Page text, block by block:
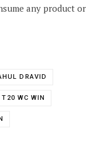
any product or
DRAVID
T20 WC WIN